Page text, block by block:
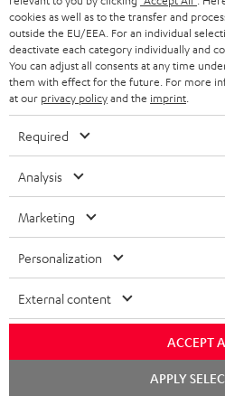
h
e
g
u
a
n
e
e
a
i
l
s
Risk-free
Free
In-house
Teufel Blog
Audio technology, HiFi
Support
cookies as well as to the transfer and
outside the EU/EEA. For an individual
deactivate each category individually and
You can adjust all consents at any time
them with effect for the future. For more
at our privacy policyand the imprint
Required
Analysis
Marketing
Personalization
External content
ACCEPT
APPLY